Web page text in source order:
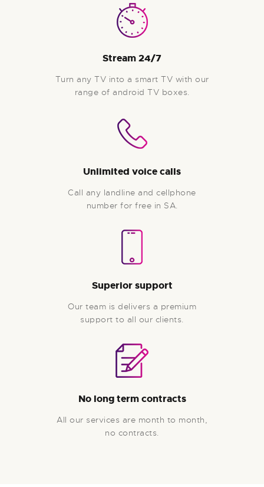
Stream 24/7
Turn any TV into a smart TV with our
range of android TV boxes.
Unlimited voice calls
Call any landline and cellphone
number for free in SA.
Superior support
Our team is delivers a premium
support to all our clients.
No long term contracts
All our services are month to month,
no contracts.